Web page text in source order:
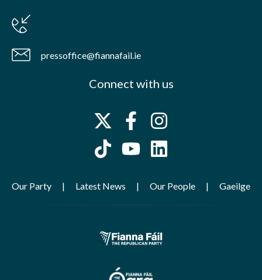
pressoffice@fiannafail.ie
Connect with us
Our Party Latest News Our People Gaeilge